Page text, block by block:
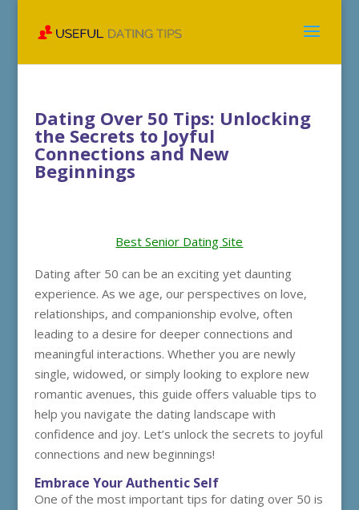
Dating Over 50 Tips: Unlocking
the Secrets to Joyful
Connections and New
Beginnings
Best Senior Dating Site
Dating after 50 can be an exciting yet daunting
experience. As we age, our perspectives on love,
relationships, and companionship evolve, often
leading to a desire for deeper connections and
meaningful interactions. Whether you are newly
single, widowed, or simply looking to explore new
romantic avenues, this guide offers valuable tips to
help you navigate the dating landscape with
confidence and joy. Let’s unlock the secrets to joyful
connections and new beginnings!
Embrace Your Authentic Self
One of the most important tips for dating over 50 is